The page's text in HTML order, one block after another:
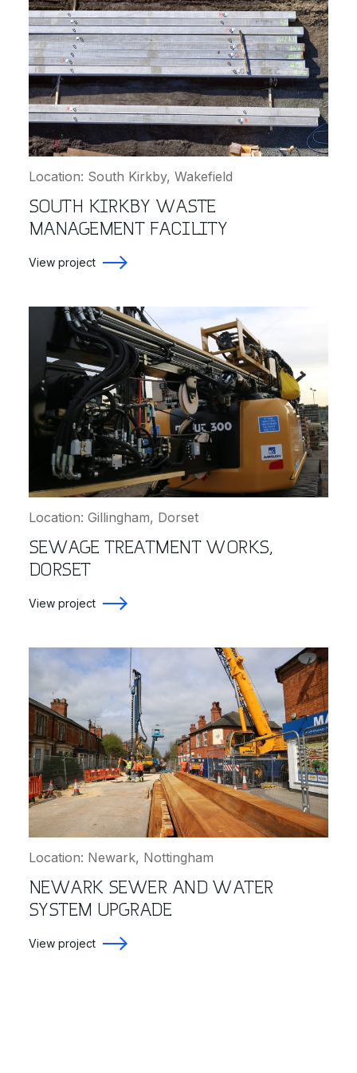
Location: South Kirkby, Wakefield
SOUTH KIRKBY WASTE
MANAGEMENT FACILITY
View project
Location: Gillingham, Dorset
SEWAGE TREATMENT WORKS,
DORSET
View project
Location: Newark, Nottingham
NEWARK SEWER AND WATER
SYSTEM UPGRADE
View project